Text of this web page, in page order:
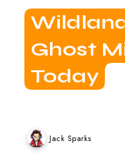
Ghost
Today
Jack Sparks